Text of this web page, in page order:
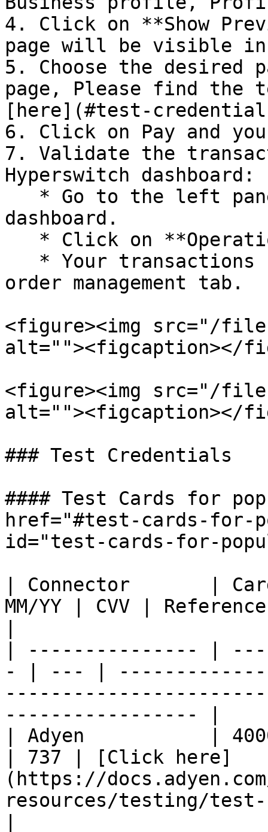
4. Click on **Show
page will be visible
5. Choose the desired
page, Please find the
[here](#test-
6. Click on Pay and
7. Validate the
Hyperswitch dashboard:
dashboard.
order management tab.
<figure><img src="/files/
alt=""><figcaption></
<figure><img src="/files/
alt=""><figcaption></
### Test Credentials
#### Test Cards for
href="#test-cards-for-
id="test-cards-for-
| Connector       |
MM/YY | CVV |
| --------------- |
- | --- |
----------------- |
| Adyen           |
| 737 | [Click here]
(https://
resources/testing/test-